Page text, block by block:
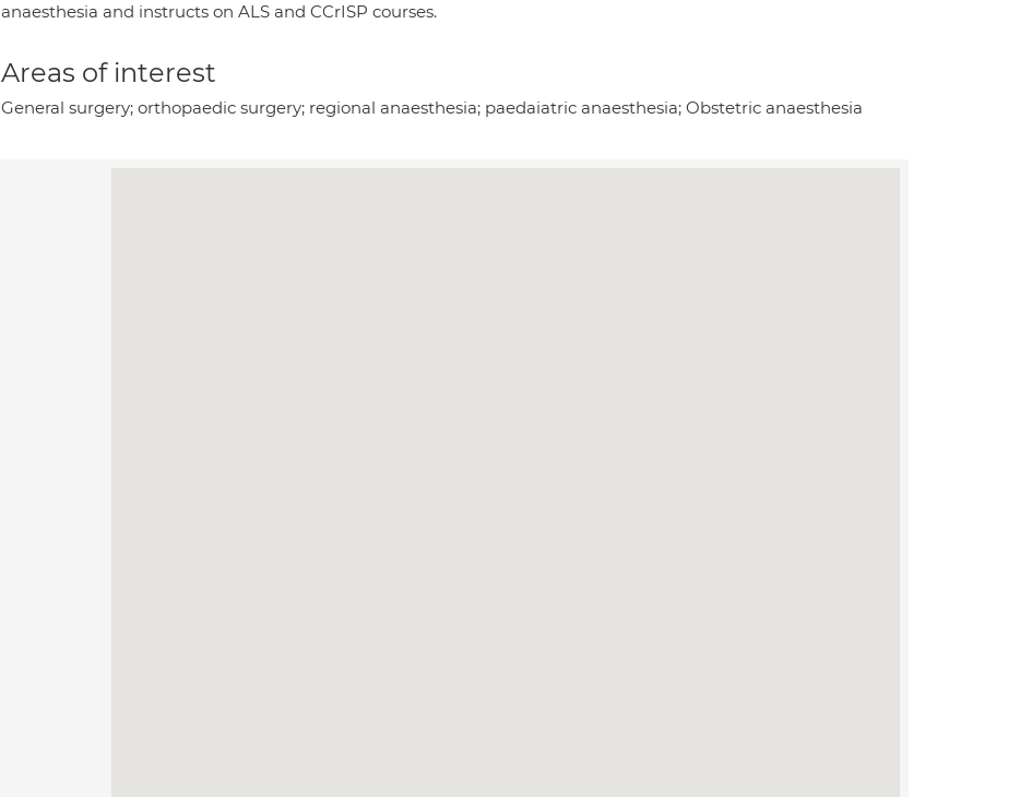
anaesthesia and instructs on ALS and CCrISP courses.
Areas of interest
General surgery; orthopaedic surgery; regional anaesthesia; paedaiatric anaesthesia; Obstetric anaesthesia